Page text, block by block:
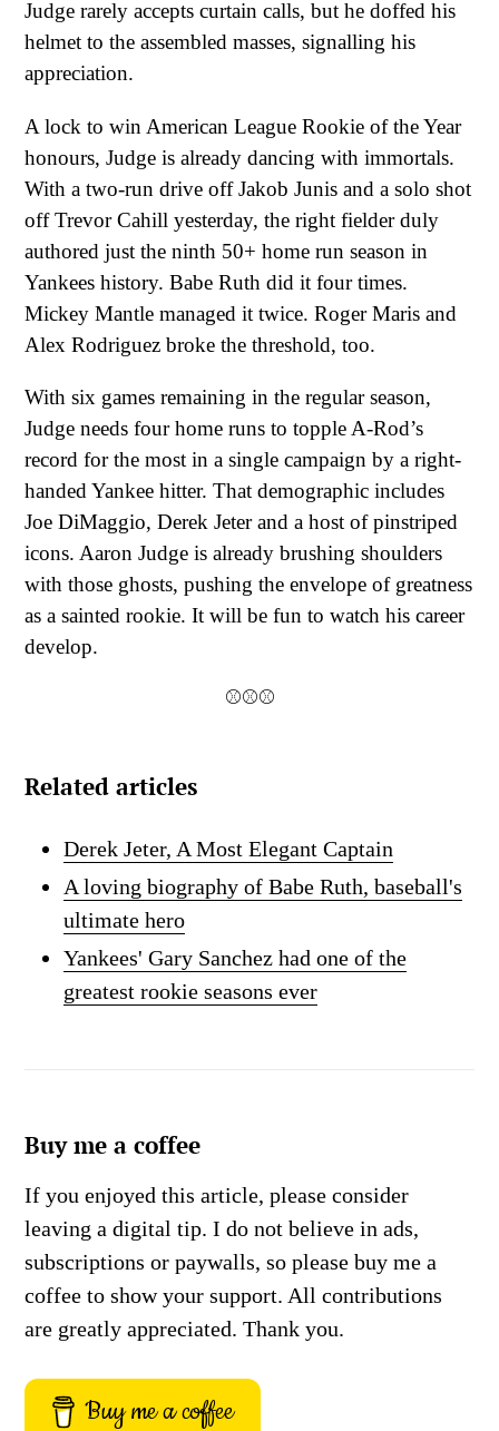
Judge rarely accepts curtain calls, but he doffed his
helmet to the assembled masses, signalling his
appreciation.
A lock to win American League Rookie of the Year
honours, Judge is already dancing with immortals.
With a two-run drive off Jakob Junis and a solo shot
off Trevor Cahill yesterday, the right fielder duly
authored just the ninth 50+ home run season in
Yankees history. Babe Ruth did it four times.
Mickey Mantle managed it twice. Roger Maris and
Alex Rodriguez broke the threshold, too.
With six games remaining in the regular season,
Judge needs four home runs to topple A-Rod’s
record for the most in a single campaign by a right-
handed Yankee hitter. That demographic includes
Joe DiMaggio, Derek Jeter and a host of pinstriped
icons. Aaron Judge is already brushing shoulders
with those ghosts, pushing the envelope of greatness
as a sainted rookie. It will be fun to watch his career
develop.
⚾⚾⚾
Related articles
Derek Jeter, A Most Elegant Captain
A loving biography of Babe Ruth, baseball's
ultimate hero
Yankees' Gary Sanchez had one of the
greatest rookie seasons ever
Buy me a coffee
If you enjoyed this article, please consider
leaving a digital tip. I do not believe in ads,
subscriptions or paywalls, so please buy me a
coffee to show your support. All contributions
are greatly appreciated. Thank you.
Buy me a coffee